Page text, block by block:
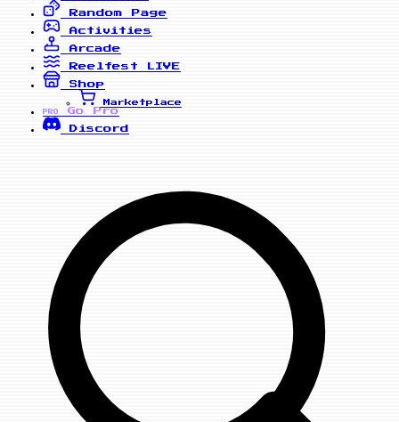
Random Page
Activities
Arcade
Reelfest
LIVE
Shop
Marketplace
PRO
Go Pro
Discord